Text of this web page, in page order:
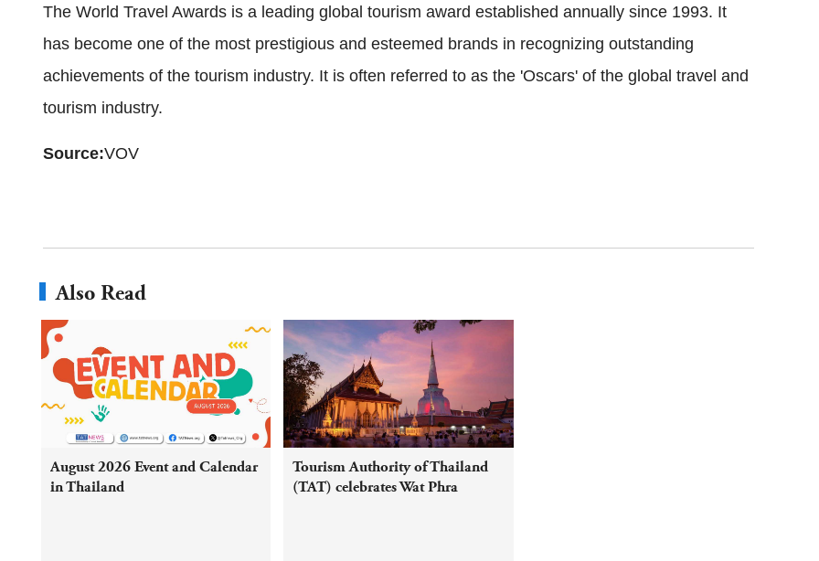
The World Travel Awards is a leading global tourism award established annually since 1993. It
has become one of the most prestigious and esteemed brands in recognizing outstanding
achievements of the tourism industry. It is often referred to as the 'Oscars' of the global travel and
tourism industry.
Source:VOV
Also Read
August 2026 Event and Calendar
in Thailand
Tourism Authority of Thailand
(TAT) celebrates Wat Phra